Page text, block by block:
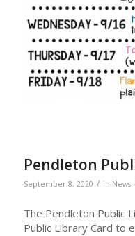
Pendleton
September 8, 2020 / in News
The Pendleton Public
Public Library Card to